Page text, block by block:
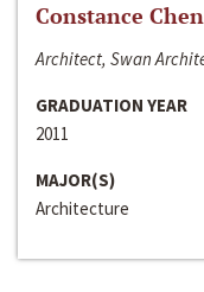
Constance Chen
Architect, Swan
GRADUATION YEAR
2011
MAJOR(S)
Architecture